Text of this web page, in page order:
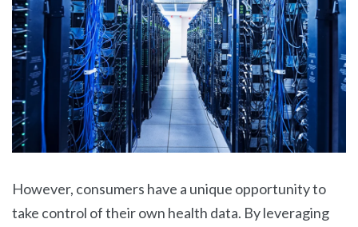
However, consumers have a unique opportunity to
take control of their own health data. By leveraging